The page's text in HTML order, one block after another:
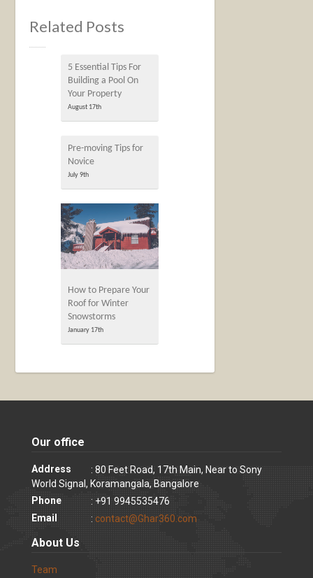
Related Posts
5 Essential Tips For
Building a Pool On
Your Property
August 17th
Pre-moving Tips for
Novice
July 9th
How to Prepare Your
Roof for Winter
Snowstorms
January 17th
Our office
Address
: 80 Feet Road, 17th Main, Near to Sony
World Signal, Koramangala, Bangalore
Phone
: +91 9945535476
Email
: contact@Ghar360.com
About Us
Team